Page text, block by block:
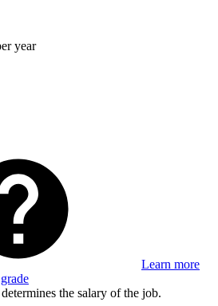
year
Learn more
the salary of the job.